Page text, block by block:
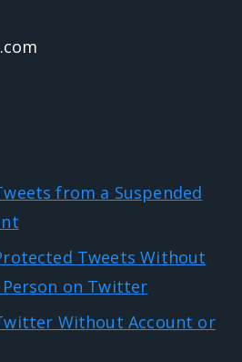
from a Suspended
Tweets Without
on Twitter
Without Account or